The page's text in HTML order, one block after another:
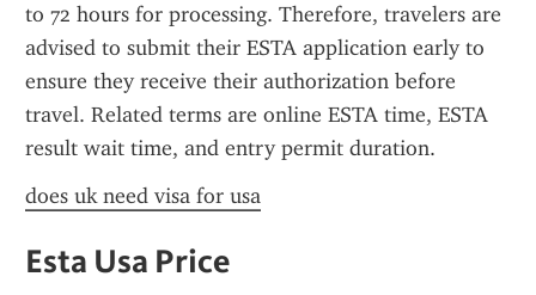
to 72 hours for processing. Therefore, travelers are
advised to submit their ESTA application early to
ensure they receive their authorization before
travel. Related terms are online ESTA time, ESTA
result wait time, and entry permit duration.
does uk need visa for usa
Esta Usa Price